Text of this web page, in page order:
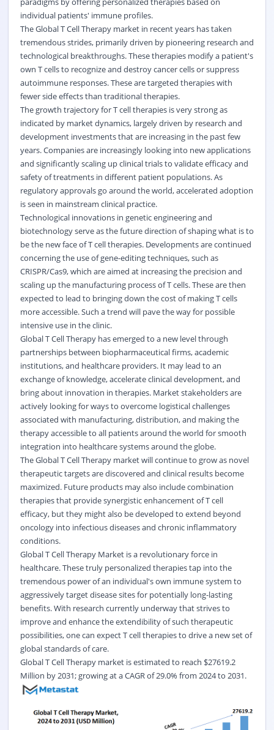
individual patients' immune profiles.
The Global T Cell Therapy market in recent years has taken
tremendous strides, primarily driven by pioneering research and
technological breakthroughs. These therapies modify a patient's
own T cells to recognize and destroy cancer cells or suppress
autoimmune responses. These are targeted therapies with
fewer side effects than traditional therapies.
The growth trajectory for T cell therapies is very strong as
indicated by market dynamics, largely driven by research and
development investments that are increasing in the past few
years. Companies are increasingly looking into new applications
and significantly scaling up clinical trials to validate efficacy and
safety of treatments in different patient populations. As
regulatory approvals go around the world, accelerated adoption
is seen in mainstream clinical practice.
Technological innovations in genetic engineering and
biotechnology serve as the future direction of shaping what is to
be the new face of T cell therapies. Developments are continued
concerning the use of gene-editing techniques, such as
CRISPR/Cas9, which are aimed at increasing the precision and
scaling up the manufacturing process of T cells. These are then
expected to lead to bringing down the cost of making T cells
more accessible. Such a trend will pave the way for possible
intensive use in the clinic.
Global T Cell Therapy has emerged to a new level through
partnerships between biopharmaceutical firms, academic
institutions, and healthcare providers. It may lead to an
exchange of knowledge, accelerate clinical development, and
bring about innovation in therapies. Market stakeholders are
actively looking for ways to overcome logistical challenges
associated with manufacturing, distribution, and making the
therapy accessible to all patients around the world for smooth
integration into healthcare systems around the globe.
The Global T Cell Therapy market will continue to grow as novel
therapeutic targets are discovered and clinical results become
maximized. Future products may also include combination
therapies that provide synergistic enhancement of T cell
efficacy, but they might also be developed to extend beyond
oncology into infectious diseases and chronic inflammatory
conditions.
Global T Cell Therapy Market is a revolutionary force in
healthcare. These truly personalized therapies tap into the
tremendous power of an individual's own immune system to
aggressively target disease sites for potentially long-lasting
benefits. With research currently underway that strives to
improve and enhance the extendibility of such therapeutic
possibilities, one can expect T cell therapies to drive a new set of
global standards of care.
GlobalT Cell Therapy market is estimated to reach $27619.2
Million by 2031; growing at a CAGR of 29.0% from 2024 to 2031.